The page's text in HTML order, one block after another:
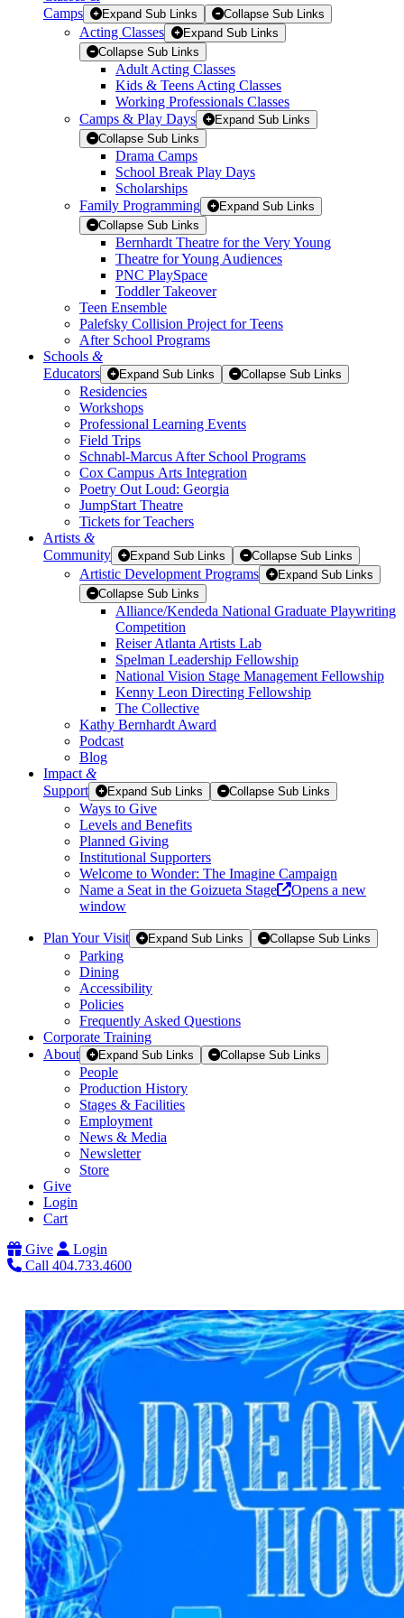
Camps
Expand Sub Links Collapse Sub Links
Acting Classes
Expand Sub Links
Collapse Sub Links
Adult Acting Classes
Kids & Teens Acting Classes
Working Professionals Classes
Camps & Play Days
Expand Sub Links
Collapse Sub Links
Drama Camps
School Break Play Days
Scholarships
Family Programming
Expand Sub Links
Collapse Sub Links
Bernhardt Theatre for the Very Young
Theatre for Young Audiences
PNC PlaySpace
Toddler Takeover
Teen Ensemble
Palefsky Collision Project for Teens
After School Programs
Schools &
Educators
Expand Sub Links Collapse Sub Links
Residencies
Workshops
Professional Learning Events
Field Trips
Schnabl-Marcus After School Programs
Cox Campus Arts Integration
Poetry Out Loud: Georgia
JumpStart Theatre
Tickets for Teachers
Artists &
Community
Expand Sub Links Collapse Sub Links
Artistic Development Programs
Expand Sub Links
Collapse Sub Links
Alliance/Kendeda National Graduate Playwriting
Competition
Reiser Atlanta Artists Lab
Spelman Leadership Fellowship
National Vision Stage Management Fellowship
Kenny Leon Directing Fellowship
The Collective
Kathy Bernhardt Award
Podcast
Blog
Impact &
Support
Expand Sub Links Collapse Sub Links
Ways to Give
Levels and Benefits
Planned Giving
Institutional Supporters
Welcome to Wonder: The Imagine Campaign
Name a Seat in the Goizueta Stage
Opens a new
window
Plan Your Visit Expand Sub Links Collapse Sub Links
Parking
Dining
Accessibility
Policies
Frequently Asked Questions
Corporate Training
About
Expand Sub Links Collapse Sub Links
People
Production History
Stages & Facilities
Employment
News & Media
Newsletter
Store
Give
Login
Cart
Give
Login
Call 404.733.4600